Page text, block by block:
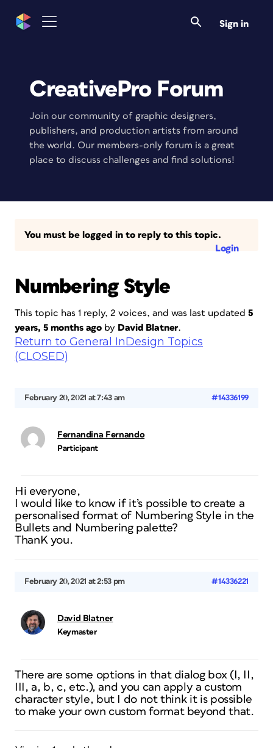
Sign in
CreativePro Forum
Join our community of graphic designers,
publishers, and production artists from around
the world. Our members-only forum is a great
place to discuss challenges and find solutions!
You must be logged in to reply to this topic.
Login
Numbering Style
This topic has 1 reply, 2 voices, and was last updated 5
years, 5 months ago by David Blatner.
Return to General InDesign Topics
(CLOSED)
February 20, 2021 at 7:43 am #14336199
Fernandina Fernando
Participant
Hi everyone,
I would like to know if it’s possible to create a
personalised format of Numbering Style in the
Bullets and Numbering palette?
ThanK you.
February 20, 2021 at 2:53 pm #14336221
David Blatner
Keymaster
There are some options in that dialog box (I, II,
III, a, b, c, etc.), and you can apply a custom
character style, but I do not think it is possible
to make your own custom format beyond that.